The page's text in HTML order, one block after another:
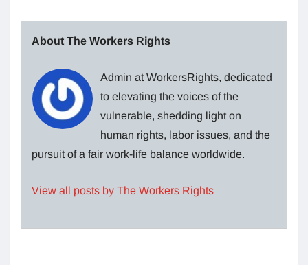
About The Workers Rights
Admin at WorkersRights, dedicated
to elevating the voices of the
vulnerable, shedding light on
human rights, labor issues, and the
pursuit of a fair work-life balance worldwide.
View all posts by The Workers Rights